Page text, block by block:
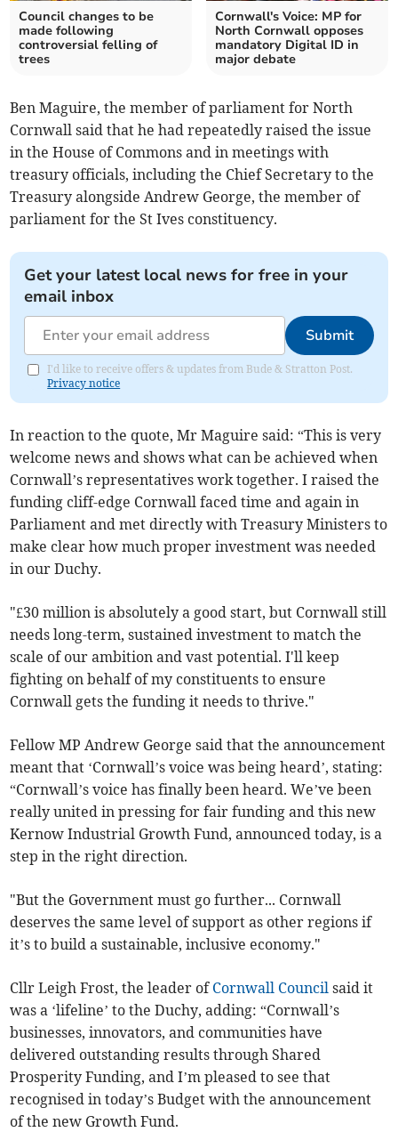
Council changes to be
made following
controversial felling of
trees
Cornwall's Voice: MP for
North Cornwall opposes
mandatory Digital ID in
major debate
Ben Maguire, the member of parliament for North
Cornwall said that he had repeatedly raised the issue
in the House of Commons and in meetings with
treasury officials, including the Chief Secretary to the
Treasury alongside Andrew George, the member of
parliament for the St Ives constituency.
Get your latest local news for free in your
email inbox
Submit
I'd like to receive offers & updates from Bude & Stratton Post.
Privacy notice
In reaction to the quote, Mr Maguire said: “This is very
welcome news and shows what can be achieved when
Cornwall’s representatives work together. I raised the
funding cliff-edge Cornwall faced time and again in
Parliament and met directly with Treasury Ministers to
make clear how much proper investment was needed
in our Duchy.
"£30 million is absolutely a good start, but Cornwall still
needs long-term, sustained investment to match the
scale of our ambition and vast potential. I'll keep
fighting on behalf of my constituents to ensure
Cornwall gets the funding it needs to thrive."
Fellow MP Andrew George said that the announcement
meant that ‘Cornwall’s voice was being heard’, stating:
“Cornwall’s voice has finally been heard. We’ve been
really united in pressing for fair funding and this new
Kernow Industrial Growth Fund, announced today, is a
step in the right direction.
"But the Government must go further... Cornwall
deserves the same level of support as other regions if
it’s to build a sustainable, inclusive economy."
Cllr Leigh Frost, the leader of Cornwall Council said it
was a ‘lifeline’ to the Duchy, adding: “Cornwall’s
businesses, innovators, and communities have
delivered outstanding results through Shared
Prosperity Funding, and I’m pleased to see that
recognised in today’s Budget with the announcement
of the new Growth Fund.